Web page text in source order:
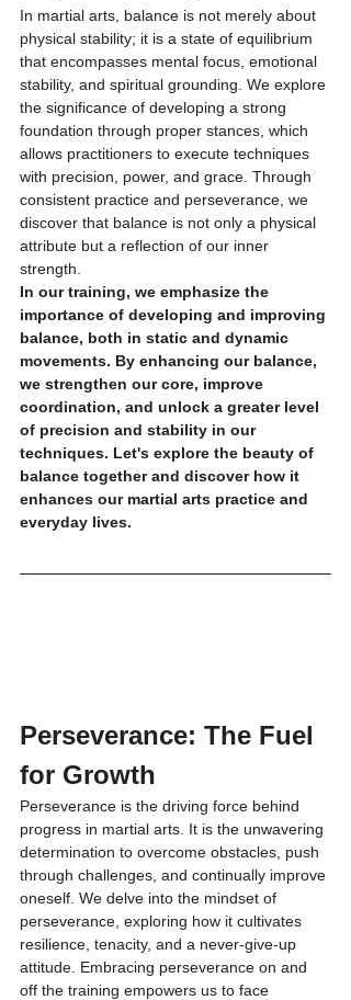
In martial arts, balance is not merely about
physical stability; it is a state of equilibrium
that encompasses mental focus, emotional
stability, and spiritual grounding. We explore
the significance of developing a strong
foundation through proper stances, which
allows practitioners to execute techniques
with precision, power, and grace. Through
consistent practice and perseverance, we
discover that balance is not only a physical
attribute but a reflection of our inner
strength.
In our training, we emphasize the
importance of developing and improving
balance, both in static and dynamic
movements. By enhancing our balance,
we strengthen our core, improve
coordination, and unlock a greater level
of precision and stability in our
techniques. Let's explore the beauty of
balance together and discover how it
enhances our martial arts practice and
everyday lives.
Perseverance: The Fuel
for Growth
Perseverance is the driving force behind
progress in martial arts. It is the unwavering
determination to overcome obstacles, push
through challenges, and continually improve
oneself. We delve into the mindset of
perseverance, exploring how it cultivates
resilience, tenacity, and a never-give-up
attitude. Embracing perseverance on and
off the training empowers us to face